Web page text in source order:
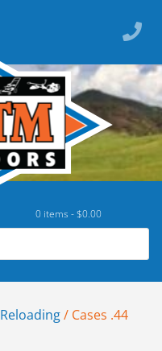
0 items -$0.00
Reloading/ Cases .44